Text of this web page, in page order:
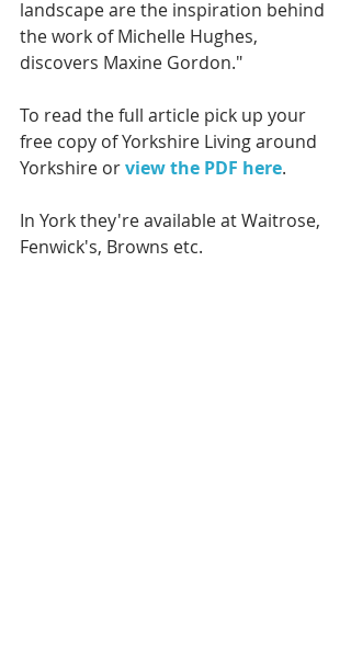
landscape are the inspiration behind
the work of Michelle Hughes,
discovers Maxine Gordon."
To read the full article pick up your
free copy of Yorkshire Living around
Yorkshire or view the PDF here.
In York they're available at Waitrose,
Fenwick's, Browns etc.